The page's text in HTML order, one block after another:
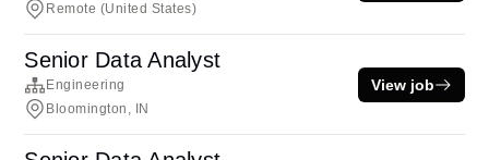
Remote (United States)
Senior Data Analyst
Engineering
Bloomington, IN
View job